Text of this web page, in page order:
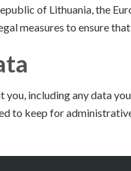
of Lithuania, the
measures to ensure
including any data
to keep for